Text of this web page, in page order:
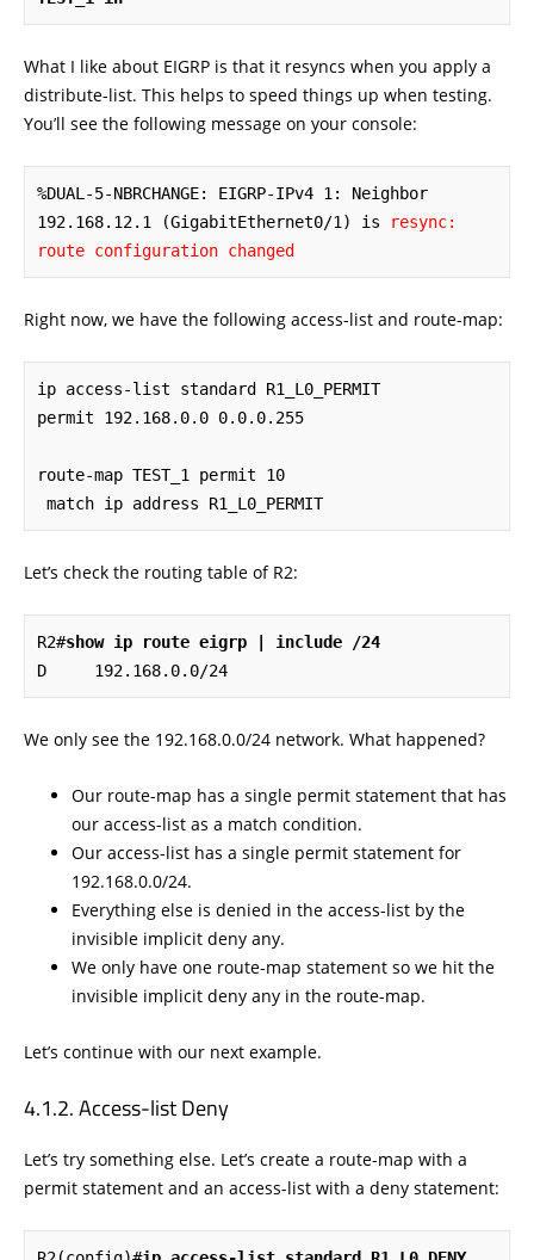
What I like about EIGRP is that it resyncs when you apply a
distribute-list. This helps to speed things up when testing.
You’ll see the following message on your console:
%DUAL-5-NBRCHANGE: EIGRP-IPv4 1: Neighbor
192.168.12.1 (GigabitEthernet0/1) is
resync:
route configuration changed
Right now, we have the following access-list and route-map:
ip access-list standard R1_L0_PERMIT
permit 192.168.0.0 0.0.0.255
route-map TEST_1 permit 10
match ip address R1_L0_PERMIT
Let’s check the routing table of R2:
R2#show ip route eigrp | include /24
D     192.168.0.0/24
We only see the 192.168.0.0/24 network. What happened?
Our route-map has a single permit statement that has
our access-list as a match condition.
Our access-list has a single permit statement for
192.168.0.0/24.
Everything else is denied in the access-list by the
invisible implicit deny any.
We only have one route-map statement so we hit the
invisible implicit deny any in the route-map.
Let’s continue with our next example.
Access-list Deny
Let’s try something else. Let’s create a route-map with a
permit statement and an access-list with a deny statement: